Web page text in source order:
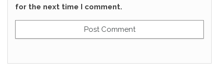
for the next time I comment.